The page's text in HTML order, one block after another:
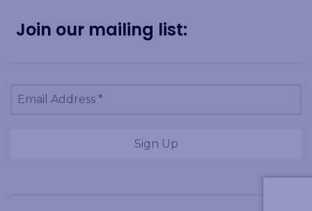
Join our mailing list: